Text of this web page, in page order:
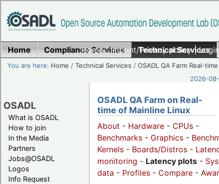
Home|Imprint/Privacy policy|
Home Compliance Services Technical Services
You are here: Home /Technical Services /OSADL QA Farm Real-time
2026-
OSADL
What is OSADL
How to join
In the Media
Partners
Jobs@OSADL
Logos
Info Request
OSADL QA Farm on Real-
time of Mainline Linux
About - Hardware - CPUs -
Benchmarks - Graphics -
Kernels - Boards/Distros -
monitoring - Latency plots -
data - Profiles - Compare -